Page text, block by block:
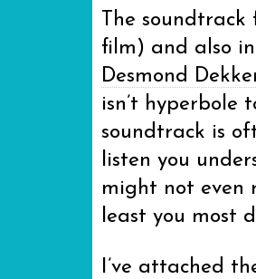
The soundtrack
film) and also
Desmond
isn’t hyperbole
soundtrack is
listen you
might not even
least you most
I’ve attached